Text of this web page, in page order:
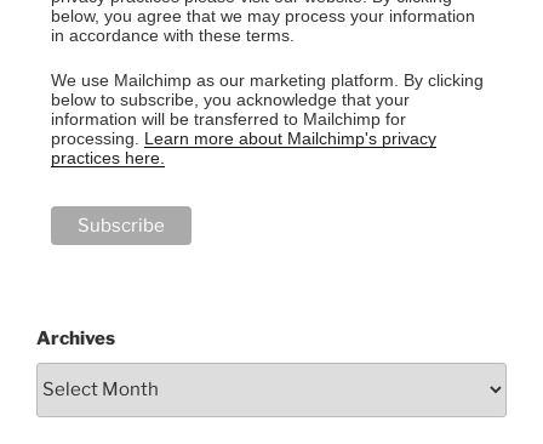
below, you agree that we may process your information
in accordance with these terms.
We use Mailchimp as our marketing platform. By clicking
below to subscribe, you acknowledge that your
information will be transferred to Mailchimp for
processing. Learn more about Mailchimp's privacy
practices here.
Archives